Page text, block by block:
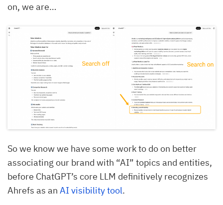
on, we are…
So we know we have some work to do on better
associating our brand with “AI” topics and entities,
before ChatGPT’s core LLM definitively recognizes
Ahrefs as an AI visibility tool.